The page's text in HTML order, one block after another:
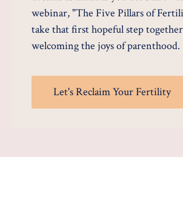
webinar, "The Five Pillars of
take that first hopeful step
welcoming the joys of parenthood.
Let's Reclaim Your Fertility